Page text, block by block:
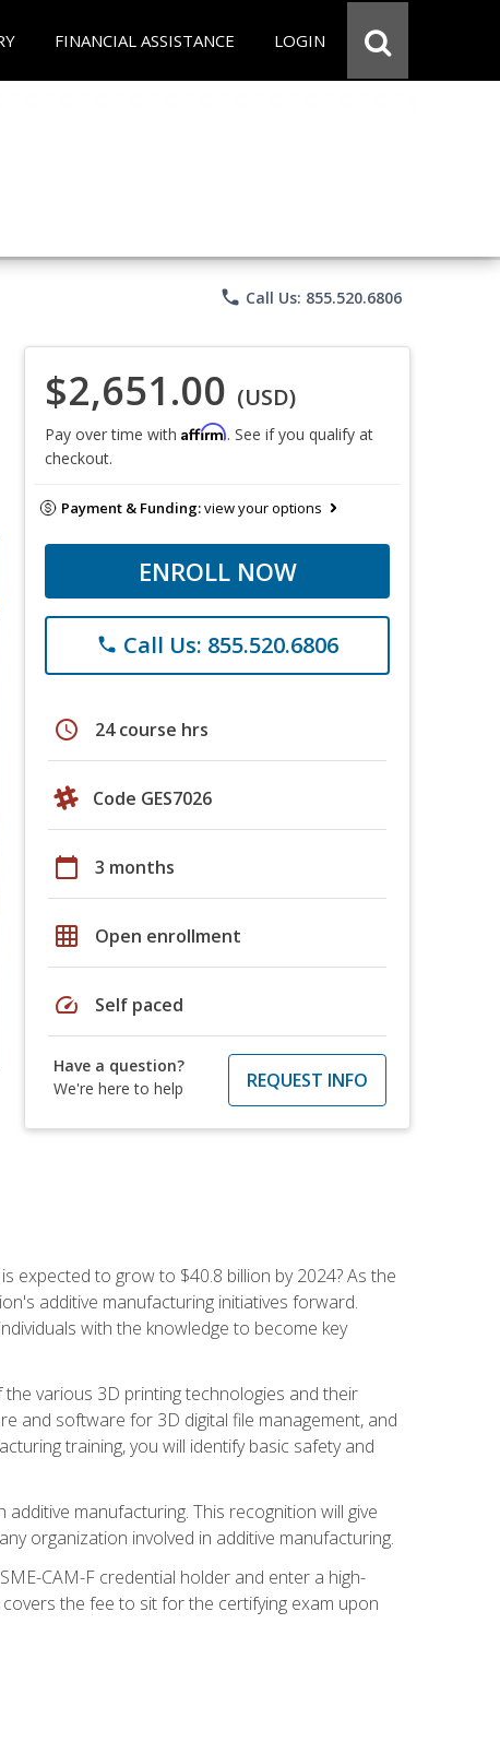
FINANCIAL ASSISTANCE LOGIN
phone Call Us: 855.520.6806
$2,651.00 (USD)
Pay over time with Affirm. See if you qualify at
checkout.
Payment & Funding:view your options
ENROLL NOW
phone Call Us: 855.520.6806
schedule 24 course hrs
Code GES7026
calendar_today 3 months
grid_on Open enrollment
speed Self paced
Have a question?
We're here to help
REQUEST INFO
expected to grow to $40.8 billion by 2024? As the
additive manufacturing initiatives forward.
with the knowledge to become key
various 3D printing technologies and their
and software for 3D digital file management, and
training, you will identify basic safety and
manufacturing. This recognition will give
organization involved in additive manufacturing.
CAM-F credential holder and enter a high-
the fee to sit for the certifying exam upon